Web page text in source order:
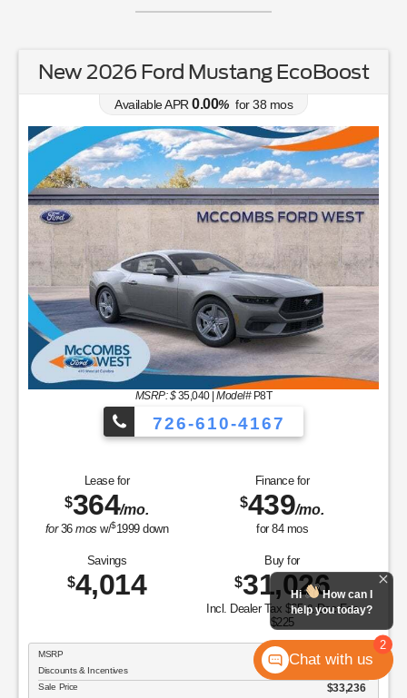
New 2026 Ford Mustang EcoBoost
Available APR0.00% for38 mos
MSRP: $35,040|Model#P8T
726-610-4167
Lease for
$364/mo.
for36mos w/$1999down
Finance for
$439/mo.
for 84mos
Savings
$4,014
Buy for
$31,026
Incl. Dealer Tax $65 & Doc Fee
$225
MSRP $35,040
Discounts & Incentives
Sale Price $33,236
2
Hi
How can I
help you today?
Chat with us